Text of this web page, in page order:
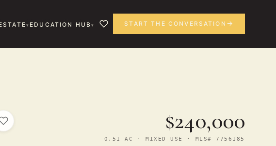
EDUCATION HUB START THE CONVERSATION
$240,000
0.51 AC · MIXED USE · MLS# 7756185